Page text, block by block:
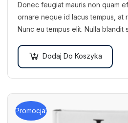
Donec feugiat mauris non quam
ornare neque id lacus tempus, at
Nunc eu tempus elit. Nulla blandit
Dodaj Do Koszyka
Promocja!